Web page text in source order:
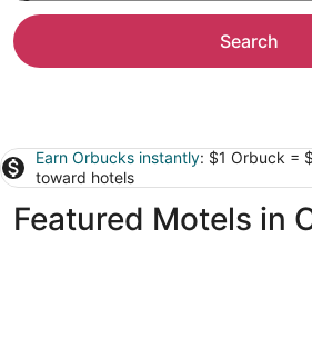
Search
Earn Orbucks instantly: $1 Orbuck =
toward hotels
Featured Motels in